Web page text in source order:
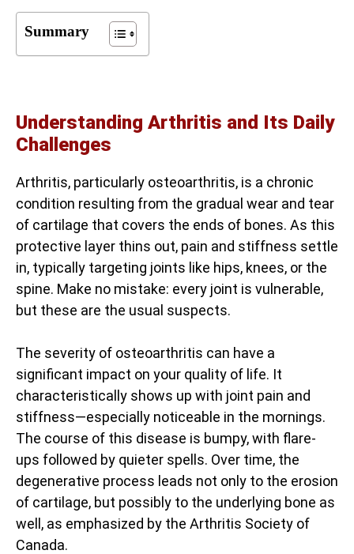
Summary
Understanding Arthritis and Its Daily
Challenges
Arthritis, particularly osteoarthritis, is a chronic
condition resulting from the gradual wear and tear
of cartilage that covers the ends of bones. As this
protective layer thins out, pain and stiffness settle
in, typically targeting joints like hips, knees, or the
spine. Make no mistake: every joint is vulnerable,
but these are the usual suspects.
The severity of osteoarthritis can have a
significant impact on your quality of life. It
characteristically shows up with joint pain and
stiffness—especially noticeable in the mornings.
The course of this disease is bumpy, with flare-
ups followed by quieter spells. Over time, the
degenerative process leads not only to the erosion
of cartilage, but possibly to the underlying bone as
well, as emphasized by the Arthritis Society of
Canada.